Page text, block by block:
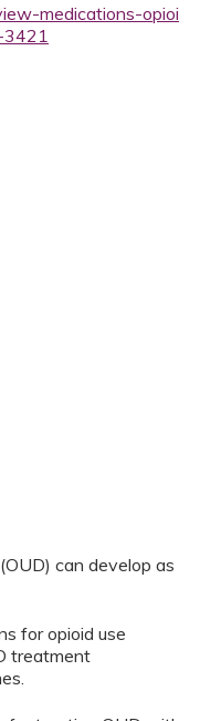
medications-opioi
3421
can develop as
for opioid use
treatment